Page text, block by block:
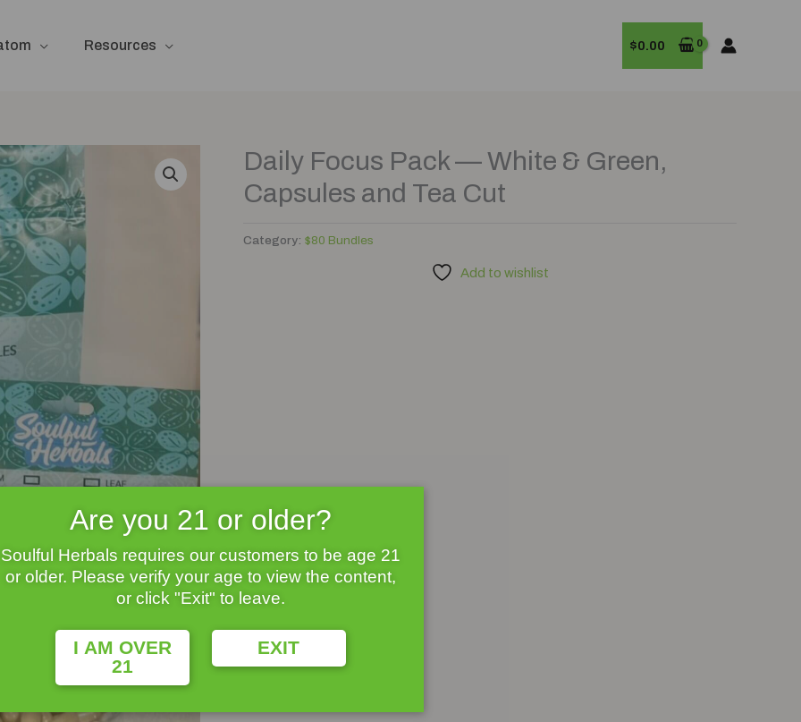
Resources $0.00
Daily Focus Pack — White & Green,
Capsules and Tea Cut
Category: $80 Bundles
Add to wishlist
Are you 21 or older?
Soulful Herbals requires our customers to be age 21
or older. Please verify your age to view the content,
or click "Exit" to leave.
I AM OVER
21
EXIT